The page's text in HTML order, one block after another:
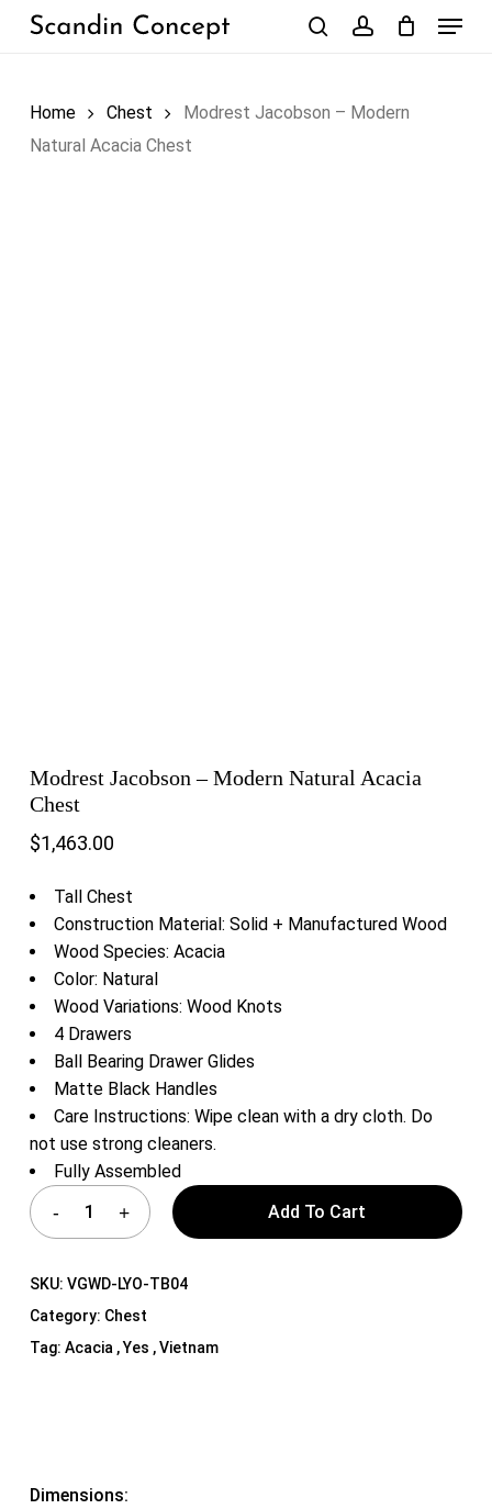
Skip
Menu
Home Chest
Modrest Jacobson – Modern
Natural Acacia Chest
Modrest Jacobson – Modern Natural Acacia
Chest
$1,463.00
Tall Chest
Construction Material: Solid + Manufactured Wood
Wood Species: Acacia
Color: Natural
Wood Variations: Wood Knots
4 Drawers
Ball Bearing Drawer Glides
Matte Black Handles
Care Instructions: Wipe clean with a dry cloth. Do
not use strong cleaners.
Fully Assembled
Add To Cart
SKU: VGWD-LYO-TB04
Category: Chest
Tag: Acacia , Yes , Vietnam
Dimensions: